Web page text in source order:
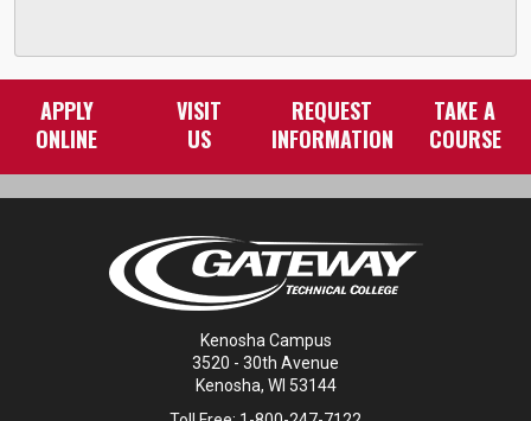
APPLY
ONLINE
VISIT
US
REQUEST
INFORMATION
TAKE A
COURSE
Kenosha Campus
3520 - 30th Avenue
Kenosha, WI 53144